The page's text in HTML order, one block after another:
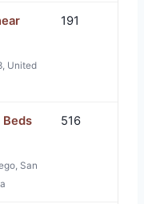
United
191
Beds
San
516